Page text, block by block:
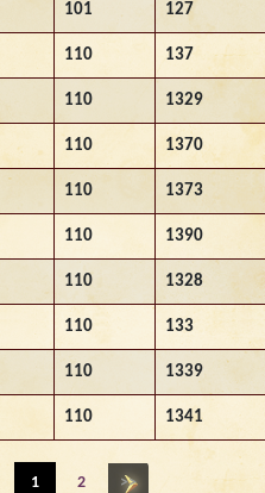
101 127
110 137
110 1329
110 1370
110 1373
110 1390
110 1328
110 133
110 1339
110 1341
1 2 >>